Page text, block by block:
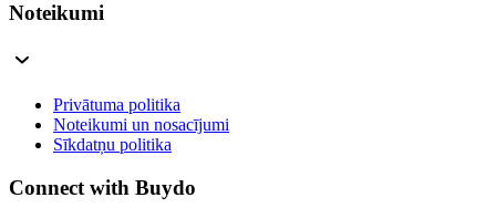
Noteikumi
Privātuma politika
Noteikumi un nosacījumi
Sīkdatņu politika
Connect with Buydo